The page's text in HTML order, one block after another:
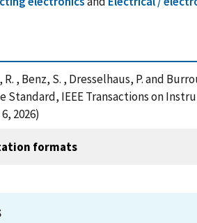
, Benz, S. , Dresselhaus, P. and
Standard, IEEE Transactions on
2026)
formats